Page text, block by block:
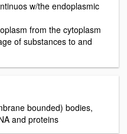
w/the endoplasmic
from the cytoplasm
of substances to and
bounded) bodies,
and proteins